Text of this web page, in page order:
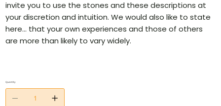
invite you to use the stones and these descriptions at
your discretion and intuition. We would also like to state
here… that your own experiences and those of others
are more than likely to vary widely.
Quantity